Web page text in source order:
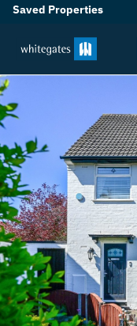
Saved Properties